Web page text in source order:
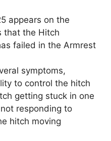
appears on the
that the Hitch
failed in the Armrest
symptoms,
to control the hitch
getting stuck in one
responding to
hitch moving